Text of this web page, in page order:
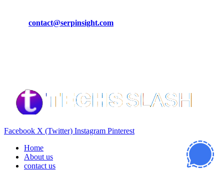
contact@serpinsight.com
Facebook X (Twitter) Instagram Pinterest
Home
About us
contact us